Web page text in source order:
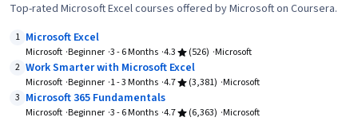
Top-rated Microsoft Excel courses offered by Microsoft on Coursera.
1 Microsoft Excel
Microsoft Beginner 3 - 6 Months 4.3 (526) Microsoft
2 Work Smarter with Microsoft Excel
Microsoft Beginner 1 - 3 Months 4.7 (3,381) Microsoft
3 Microsoft 365 Fundamentals
Microsoft Beginner 3 - 6 Months 4.7 (6,363) Microsoft